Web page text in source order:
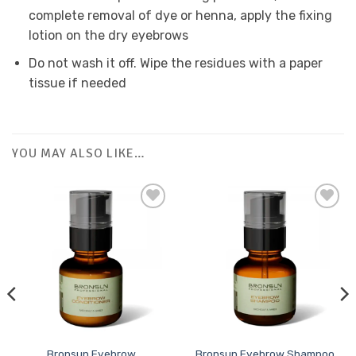
complete removal of dye or henna, apply the fixing
lotion on the dry eyebrows
Do not wash it off. Wipe the residues with a paper
tissue if needed
YOU MAY ALSO LIKE…